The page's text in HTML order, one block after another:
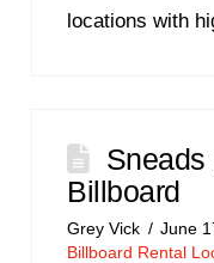
locations with
Sneads
Billboard
Grey Vick
June
Billboard Rental